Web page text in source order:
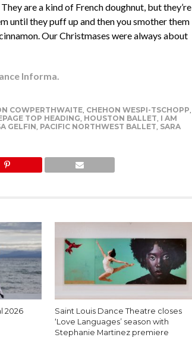
are a kind of French doughnut, but they’re
until they puff up and then you smother them
Our Christmases were always about
Informa.
COWPERTHWAITE, CHEHON WESPI-TSCHOPP
TOP HEADING HOUSTON BALLET I AM
GELFIN PACIFIC NORTHWEST BALLET SARA
2026
Saint Louis Dance Theatre closes
‘Love Languages’ season with
Stephanie Martinez premiere